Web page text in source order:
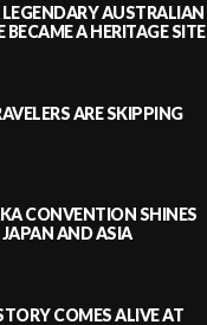
AUSTRALIAN
A HERITAGE SITE
ARE SKIPPING
CONVENTION SHINES
AND ASIA
COMES ALIVE AT